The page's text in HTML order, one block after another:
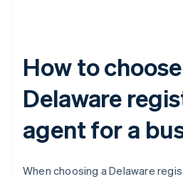
How to
Delaware
agent for a
When choosing a Delaware